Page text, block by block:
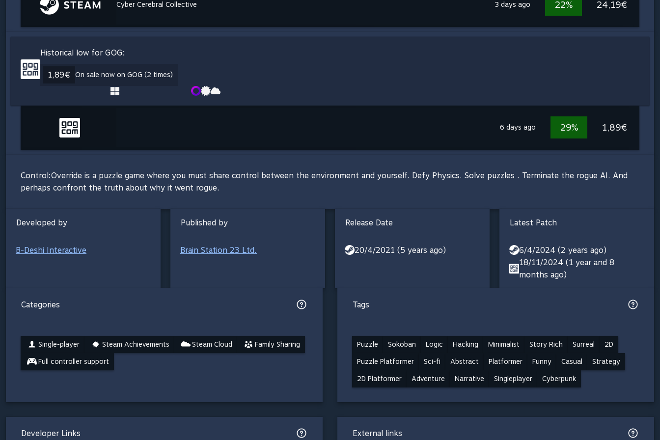
Cyber Cerebral Collective 3 days ago 22% 24,19€
Historical low for GOG:
1,89€ On sale now on GOG (2 times)
6 days ago 29% 1,89€
Control:Override is a puzzle game where you must share control between the environment and yourself. Defy Physics. Solve puzzles . Terminate the rogue AI. And
perhaps confront the truth about why it went rogue.
Developed by
B-Deshi Interactive
Published by
Brain Station 23 Ltd.
Release Date
20/4/2021 (5 years ago)
Latest Patch
6/4/2024 (2 years ago)
18/11/2024 (1 year and 8
months ago)
Categories
Single-player Steam Achievements Steam Cloud Family Sharing
Full controller support
Tags
Puzzle Sokoban Logic Hacking Minimalist Story Rich Surreal 2D
Puzzle Platformer Sci-fi Abstract Platformer Funny Casual Strategy
2D Platformer Adventure Narrative Singleplayer Cyberpunk
Developer Links External links